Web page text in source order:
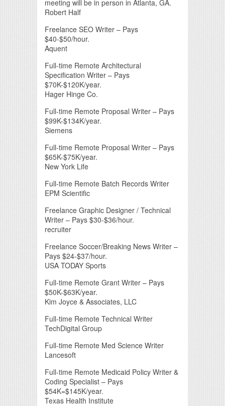
meeting will be in person in Atlanta, GA.
Robert Half
Freelance SEO Writer – Pays
$40-$50/hour.
Aquent
Full-time Remote Architectural
Specification Writer – Pays
$70K-$120K/year.
Hager Hinge Co.
Full-time Remote Proposal Writer – Pays
$99K-$134K/year.
Siemens
Full-time Remote Proposal Writer – Pays
$65K-$75K/year.
New York Life
Full-time Remote Batch Records Writer
EPM Scientific
Freelance Graphic Designer / Technical
Writer – Pays $30-$36/hour.
recruiter
Freelance Soccer/Breaking News Writer –
Pays $24-$37/hour.
USA TODAY Sports
Full-time Remote Grant Writer – Pays
$50K-$63K/year.
Kim Joyce & Associates, LLC
Full-time Remote Technical Writer
TechDigital Group
Full-time Remote Med Science Writer
Lancesoft
Full-time Remote Medicaid Policy Writer &
Coding Specialist – Pays
$54K=$145K/year.
Texas Health Institute